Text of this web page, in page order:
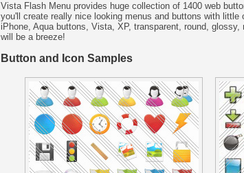
Vista Flash Menu provides huge collection of 1400 web
you'll create really nice looking menus and buttons with
iPhone, Aqua buttons, Vista, XP, transparent, round,
will be a breeze!
Button and Icon Samples